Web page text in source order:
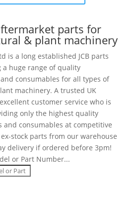
parts for
& plant machinery
is a long established JCB parts
huge range of quality
consumables for all types of
machinery. A trusted UK
customer service who is
only the highest quality
and consumables at competitive
stock parts from our warehouse
delivery if ordered before 3pm!
or Part Number...